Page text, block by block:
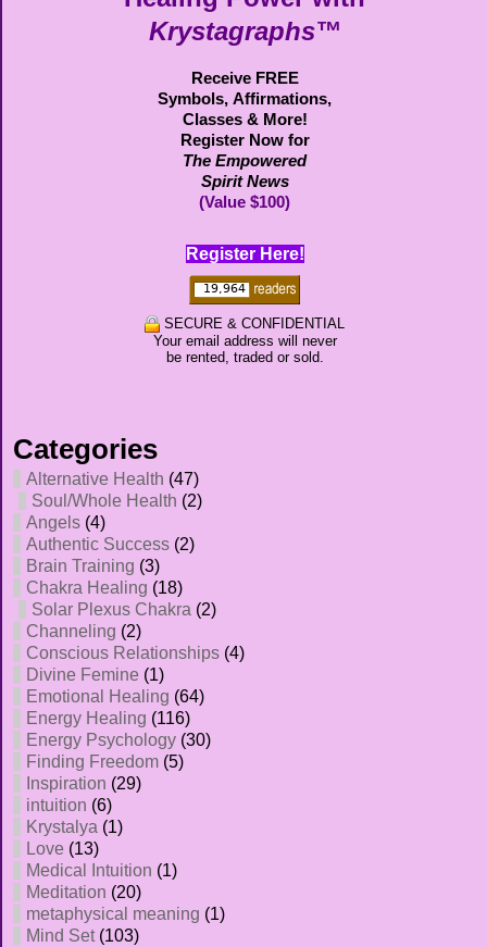
Krystagraphs™
Receive FREE
Symbols, Affirmations,
Classes & More!
Register Now for
The Empowered
Spirit News
(Value $100)
Register Here!
SECURE & CONFIDENTIAL
Your email address will never
be rented, traded or sold.
Categories
Alternative Health (47)
Soul/Whole Health (2)
Angels (4)
Authentic Success (2)
Brain Training (3)
Chakra Healing (18)
Solar Plexus Chakra (2)
Channeling (2)
Conscious Relationships (4)
Divine Femine (1)
Emotional Healing (64)
Energy Healing (116)
Energy Psychology (30)
Finding Freedom (5)
Inspiration (29)
intuition (6)
Krystalya (1)
Love (13)
Medical Intuition (1)
Meditation (20)
metaphysical meaning (1)
Mind Set(103)